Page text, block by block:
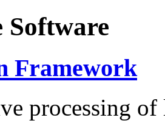
Software
Framework
processing of